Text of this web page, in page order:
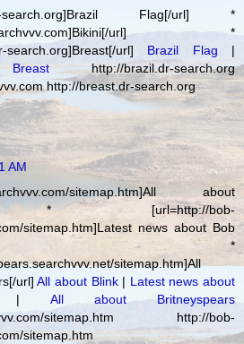
search.org]Brazil Flag[/url] *
url] *
search.org]Breast[/url] Brazil Flag |
Breasthttp://brazil.dr-search.org
http://breast.dr-search.org
AM
sitemap.htm]All about
* [url=http://bob-
sitemap.htm]Latest news about Bob
url] *
sitemap.htm]All
url]All about Blink| Latest news about
All about Britneyspears
sitemap.htm http://bob-
sitemap.htm